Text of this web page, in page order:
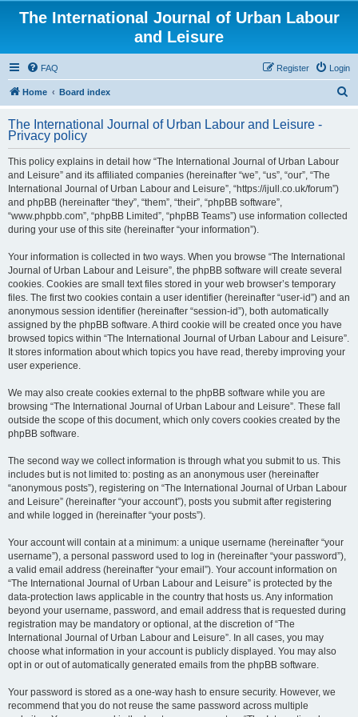
The International Journal of Urban Labour
and Leisure
FAQ Login
Register
Home Board index
r
The International Journal of Urban Labour and Leisure -
Privacy policy
This policy explains in detail how “The International Journal of Urban Labour
and Leisure” and its affiliated companies (hereinafter “we”, “us”, “our”, “The
International Journal of Urban Labour and Leisure”, “https://ijull.co.uk/forum”)
and phpBB (hereinafter “they”, “them”, “their”, “phpBB software”,
“www.phpbb.com”, “phpBB Limited”, “phpBB Teams”) use information collected
during your use of this site (hereinafter “your information”).
Your information is collected in two ways. When you browse “The International
Journal of Urban Labour and Leisure”, the phpBB software will create several
cookies. Cookies are small text files stored in your web browser’s temporary
files. The first two cookies contain a user identifier (hereinafter “user-id”) and an
anonymous session identifier (hereinafter “session-id”), both automatically
assigned by the phpBB software. A third cookie will be created once you have
browsed topics within “The International Journal of Urban Labour and Leisure”.
It stores information about which topics you have read, thereby improving your
user experience.
We may also create cookies external to the phpBB software while you are
browsing “The International Journal of Urban Labour and Leisure”. These fall
outside the scope of this document, which only covers cookies created by the
phpBB software.
The second way we collect information is through what you submit to us. This
includes but is not limited to: posting as an anonymous user (hereinafter
“anonymous posts”), registering on “The International Journal of Urban Labour
and Leisure” (hereinafter “your account”), posts you submit after registering
and while logged in (hereinafter “your posts”).
Your account will contain at a minimum: a unique username (hereinafter “your
username”), a personal password used to log in (hereinafter “your password”),
a valid email address (hereinafter “your email”). Your account information on
“The International Journal of Urban Labour and Leisure” is protected by the
data-protection laws applicable in the country that hosts us. Any information
beyond your username, password, and email address that is requested during
registration may be mandatory or optional, at the discretion of “The
International Journal of Urban Labour and Leisure”. In all cases, you may
choose what information in your account is publicly displayed. You may also
opt in or out of automatically generated emails from the phpBB software.
Your password is stored as a one-way hash to ensure security. However, we
recommend that you do not reuse the same password across multiple